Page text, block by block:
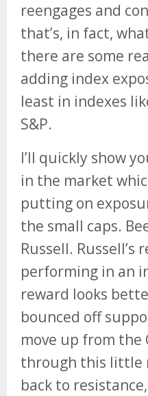
reengages and
that’s, in fact,
there are some
adding index
least in indexes
S&P.
I’ll quickly show
in the market
putting on
the small caps.
Russell. Russell’s
performing in an
reward looks
bounced off
move up from the
through this little
back to